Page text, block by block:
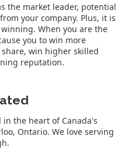
the market leader, potential
your company. Plus, it is
When you are the
you to win more
win higher skilled
reputation.
the heart of Canada's
Ontario. We love serving